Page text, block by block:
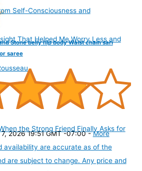
Stone belly hip body Waist chain sari
saree
2026 19:51 GMT -07:00 -More
availability are accurate as of the
are subject to change. Any price and
Self-Consciousness and
That Helped Me Worry Less and
the Strong Friend Finally Asks for